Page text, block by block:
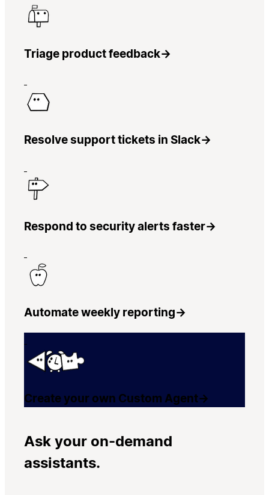
Triage product feedback→
Resolve support tickets in Slack→
Respond to security alerts faster→
Automate weekly reporting→
Create your own Custom Agent→
Ask your on-demand
assistants.